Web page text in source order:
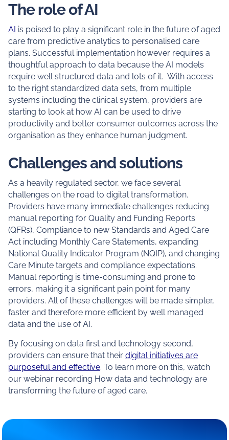
The role of AI
AI is poised to play a significant role in the future of aged
care from predictive analytics to personalised care
plans. Successful implementation however requires a
thoughtful approach to data because the AI models
require well structured data and lots of it. With access
to the right standardized data sets, from multiple
systems including the clinical system, providers are
starting to look at how AI can be used to drive
productivity and better consumer outcomes across the
organisation as they enhance human judgment.
Challenges and solutions
As a heavily regulated sector, we face several
challenges on the road to digital transformation.
Providers have many immediate challenges reducing
manual reporting for Quality and Funding Reports
(QFRs), Compliance to new Standards and Aged Care
Act including Monthly Care Statements, expanding
National Quality Indicator Program (NQIP), and changing
Care Minute targets and compliance expectations.
Manual reporting is time-consuming and prone to
errors, making it a significant pain point for many
providers. All of these challenges will be made simpler,
faster and therefore more efficient by well managed
data and the use of AI.
By focusing on data first and technology second,
providers can ensure that their digital initiatives are
purposeful and effective. To learn more on this, watch
our webinar recording How data and technology are
transforming the future of aged care.